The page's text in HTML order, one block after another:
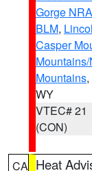
Gorge NRA
BLM,
Casper
Mountains,
WY
VTEC# 21
(CON)
CA Heat